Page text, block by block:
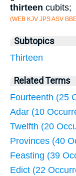
thirteen cubits;
(WEB KJV JPS ASV
Subtopics
Thirteen
Related Terms
Fourteenth (25
Adar (10
Twelfth (20
Provinces (40
Feasting (39
Edict (22